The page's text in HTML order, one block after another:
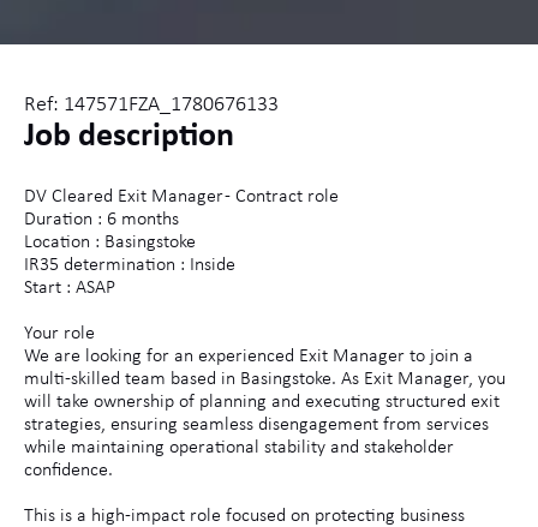
Ref: 147571FZA_1780676133
Job description
DV Cleared Exit Manager - Contract role
Duration : 6 months
Location : Basingstoke
IR35 determination : Inside
Start : ASAP
Your role
We are looking for an experienced Exit Manager to join a
multi-skilled team based in Basingstoke. As Exit Manager, you
will take ownership of planning and executing structured exit
strategies, ensuring seamless disengagement from services
while maintaining operational stability and stakeholder
confidence.
This is a high-impact role focused on protecting business